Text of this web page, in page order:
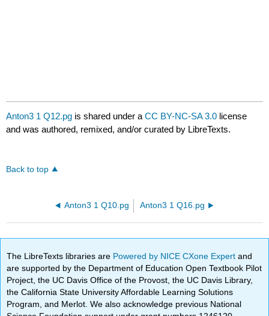
Anton3 1 Q12.pg is shared under aCC BY-NC-SA 3.0 license
and was authored, remixed, and/or curated by LibreTexts.
Back to top
Anton3 1 Q10.pg Anton3 1 Q16.pg
The LibreTexts libraries are Powered by NICE CXone Expertand
are supported by the Department of Education Open Textbook Pilot
Project, the UC Davis Office of the Provost, the UC Davis Library,
the California State University Affordable Learning Solutions
Program, and Merlot. We also acknowledge previous National